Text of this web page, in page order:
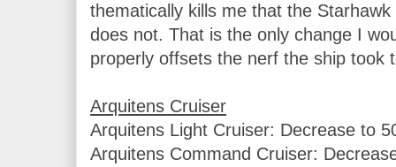
thematically kills me that the
does not. That is the only change I
properly offsets the nerf the ship took
Arquitens Light Cruiser: Decrease to
Arquitens Command Cruiser: